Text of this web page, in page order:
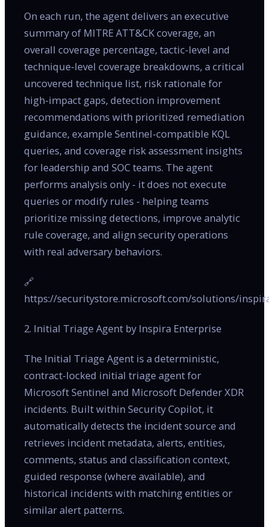
On each run, the agent delivers an executive
summary of MITRE ATT&CK coverage, an
overall coverage percentage, tactic-level and
technique-level coverage breakdowns, a critical
uncovered technique list, risk rationale for
high-impact gaps, detection improvement
recommendations with prioritized remediation
guidance, example Sentinel-compatible KQL
queries, and coverage risk assessment insights
for leadership and SOC teams. The agent
performs analysis only - it does not execute
queries or modify rules - helping teams
prioritize missing detections, improve analytic
rule coverage, and align security operations
with real adversary behaviors.
🔗
https://securitystore.microsoft.com/solutions/
2. Initial Triage Agent by Inspira Enterprise
The Initial Triage Agent is a deterministic,
contract-locked initial triage agent for
Microsoft Sentinel and Microsoft Defender XDR
incidents. Built within Security Copilot, it
automatically detects the incident source and
retrieves incident metadata, alerts, entities,
comments, status and classification context,
guided response (where available), and
historical incidents with matching entities or
similar alert patterns.